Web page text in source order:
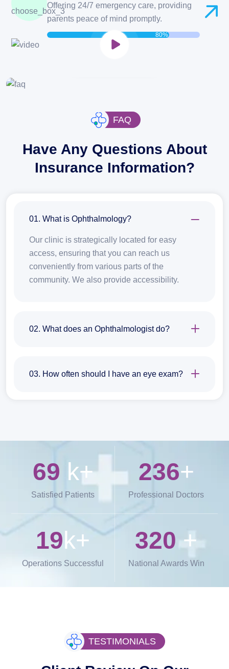
Offering 24/7 emergency care, providing
parents peace of mind promptly.
80%
If Emergency?
FAQ
Have Any Questions About
Insurance Information?
01. What is Ophthalmology?
Our clinic is strategically located for easy
access, ensuring that you can reach us
conveniently from various parts of the
community. We also provide accessibility.
02. What does an Ophthalmologist do?
03. How often should I have an eye exam?
69 k+
Satisfied Patients
236+
Professional Doctors
19k+
Operations Successful
320+
National Awards Win
TESTIMONIALS